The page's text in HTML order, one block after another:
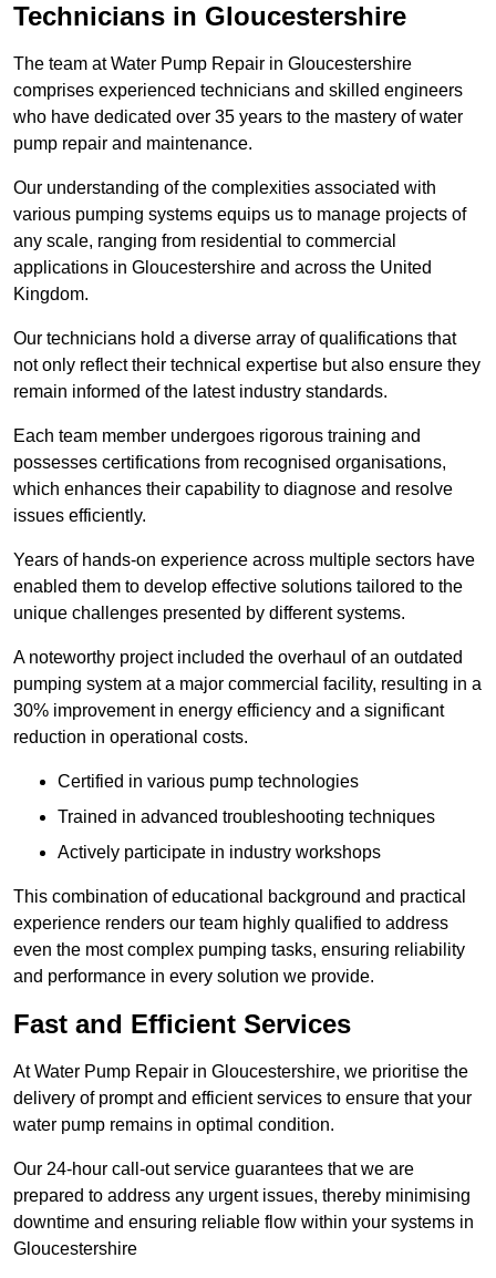
Technicians in Gloucestershire
The team at Water Pump Repair in Gloucestershire
comprises experienced technicians and skilled engineers
who have dedicated over 35 years to the mastery of water
pump repair and maintenance.
Our understanding of the complexities associated with
various pumping systems equips us to manage projects of
any scale, ranging from residential to commercial
applications in Gloucestershire and across the United
Kingdom.
Our technicians hold a diverse array of qualifications that
not only reflect their technical expertise but also ensure they
remain informed of the latest industry standards.
Each team member undergoes rigorous training and
possesses certifications from recognised organisations,
which enhances their capability to diagnose and resolve
issues efficiently.
Years of hands-on experience across multiple sectors have
enabled them to develop effective solutions tailored to the
unique challenges presented by different systems.
A noteworthy project included the overhaul of an outdated
pumping system at a major commercial facility, resulting in a
30% improvement in energy efficiency and a significant
reduction in operational costs.
Certified in various pump technologies
Trained in advanced troubleshooting techniques
Actively participate in industry workshops
This combination of educational background and practical
experience renders our team highly qualified to address
even the most complex pumping tasks, ensuring reliability
and performance in every solution we provide.
Fast and Efficient Services
At Water Pump Repair in Gloucestershire, we prioritise the
delivery of prompt and efficient services to ensure that your
water pump remains in optimal condition.
Our 24-hour call-out service guarantees that we are
prepared to address any urgent issues, thereby minimising
downtime and ensuring reliable flow within your systems in
Gloucestershire